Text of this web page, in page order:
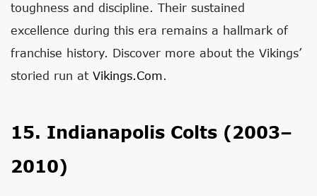
toughness and discipline. Their sustained
excellence during this era remains a hallmark of
franchise history. Discover more about the Vikings’
storied run at Vikings.com.
15. Indianapolis Colts (2003–
2010)